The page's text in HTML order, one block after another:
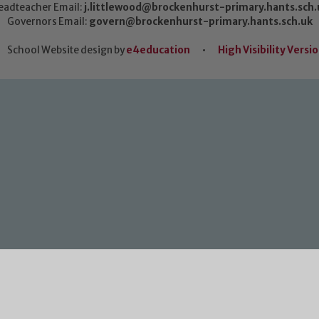
Email: j.littlewood@brockenhurst-
Governors Email: govern@brockenhurst-primary.hants.sch.uk
School Website design bye4education • High Visibility